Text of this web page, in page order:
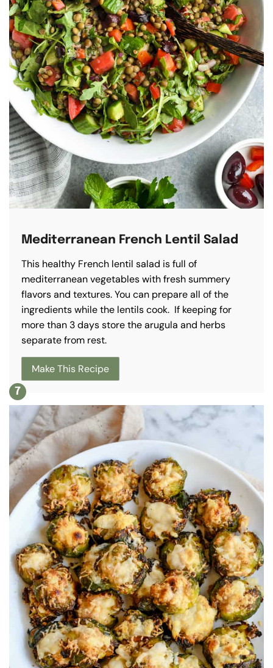
Mediterranean French Lentil Salad
This healthy French lentil salad is full of
mediterranean vegetables with fresh summery
flavors and textures. You can prepare all of the
ingredients while the lentils cook. If keeping for
more than 3 days store the arugula and herbs
separate from rest.
Make This Recipe